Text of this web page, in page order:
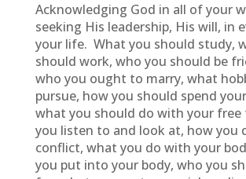
Acknowledging God in all of your
seeking His leadership, His will, in
your life. What you should study,
should work, who you should be
who you ought to marry, what
pursue, how you should spend
what you should do with your free
you listen to and look at, how you
conflict, what you do with your
you put into your body, who you